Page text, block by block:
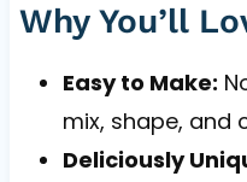
Why You’ll
Easy to Make:
mix, shape, and
Deliciously